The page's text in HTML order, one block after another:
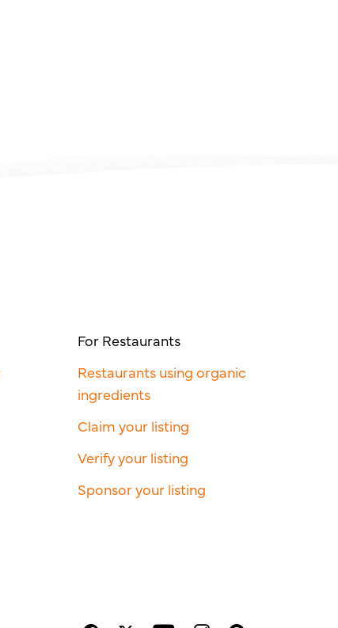
For Restaurants
Restaurants using organic
ingredients
Claim your listing
Verify your listing
Sponsor your listing